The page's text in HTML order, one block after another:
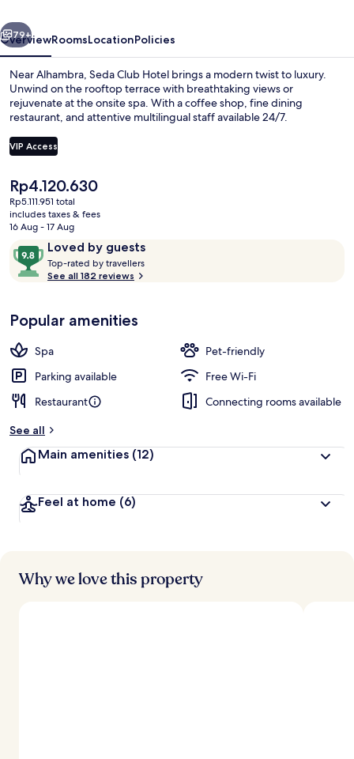
Luxury
Hotel
Next
79+
OverviewRoomsLocationPolicies
Near Alhambra, Seda Club Hotel brings a modern twist to luxury.
Unwind on the rooftop terrace with breathtaking views or
rejuvenate at the onsite spa. With a coffee shop, fine dining
restaurant, and attentive multilingual staff available 24/7.
VIP Access
The
current
price
is
Rp4.120.630
Rp4.120.630
Rp5.111.951 total
includes taxes & fees
16 Aug - 17 Aug
ReviewsLoved by guests
9.8
out
of
Loved
by
guests
Top-rated by travellers
t
r
s
See all 182 reviews
Popular amenities
Spa
Pet-friendly
Parking available
Free Wi-Fi
Restaurant
Connecting rooms available
See all
Main amenities (12)
Feel at home (6)
Why we love this property